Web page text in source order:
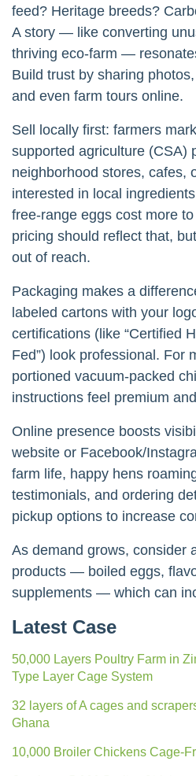
feed? Heritage breeds?
A story — like converting
thriving eco-farm —
Build trust by sharing
and even farm tours online.
Sell locally first: farmers
supported agriculture (CSA)
neighborhood stores, cafes,
interested in local
free-range eggs cost more
pricing should reflect that,
out of reach.
Packaging makes a
labeled cartons with your
certifications (like “Certified
Fed”) look professional. For
portioned vacuum-packed
instructions feel premium
Online presence boosts
website or Facebook/
farm life, happy hens
testimonials, and ordering
pickup options to increase
As demand grows, consider
products — boiled eggs,
supplements — which can
Latest Case
50,000 Layers Poultry Farm in
Type Layer Cage System
32 layers of A cages and
Ghana
10,000 Broiler Chickens Cage-